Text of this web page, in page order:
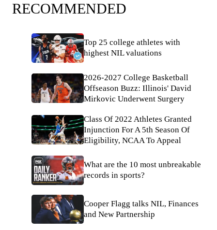
RECOMMENDED
Top 25 college athletes with
highest NIL valuations
2026-2027 College Basketball
Offseason Buzz: Illinois' David
Mirkovic Underwent Surgery
Class Of 2022 Athletes Granted
Injunction For A 5th Season Of
Eligibility, NCAA To Appeal
What are the 10 most unbreakable
records in sports?
Cooper Flagg talks NIL, Finances
and New Partnership